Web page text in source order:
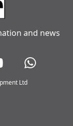
and news
Ltd